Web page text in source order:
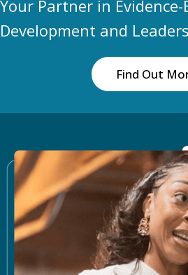
Your Partner in Evidence-
Development and
Find Out